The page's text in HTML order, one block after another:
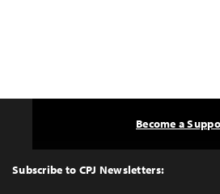
Top
Subscribe to CPJ Newsletters:
Become a